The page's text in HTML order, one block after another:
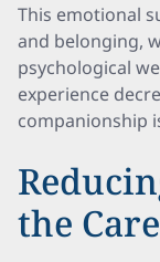
This emotional
and belonging,
psychological
experience
companionship
the